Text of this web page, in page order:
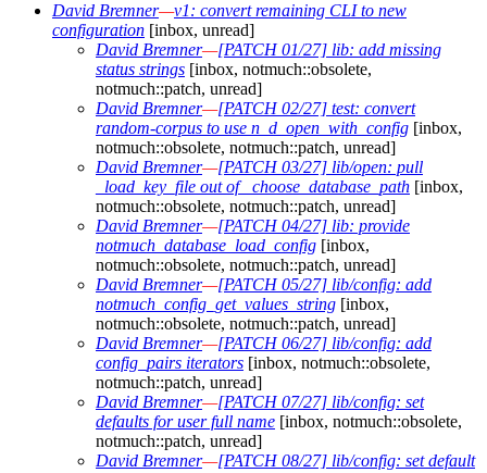
David Bremner—v1: convert remaining CLI to new
configuration [inbox, unread]
David Bremner—[PATCH 01/27] lib: add missing
status strings [inbox, notmuch::obsolete,
notmuch::patch, unread]
David Bremner—[PATCH 02/27] test: convert
random-corpus to use n_d_open_with_config [inbox,
notmuch::obsolete, notmuch::patch, unread]
David Bremner—[PATCH 03/27] lib/open: pull
_load_key_file out of _choose_database_path [inbox,
notmuch::obsolete, notmuch::patch, unread]
David Bremner—[PATCH 04/27] lib: provide
notmuch_database_load_config [inbox,
notmuch::obsolete, notmuch::patch, unread]
David Bremner—[PATCH 05/27] lib/config: add
notmuch_config_get_values_string [inbox,
notmuch::obsolete, notmuch::patch, unread]
David Bremner—[PATCH 06/27] lib/config: add
config_pairs iterators [inbox, notmuch::obsolete,
notmuch::patch, unread]
David Bremner—[PATCH 07/27] lib/config: set
defaults for user full name [inbox, notmuch::obsolete,
notmuch::patch, unread]
David Bremner—[PATCH 08/27] lib/config: set default